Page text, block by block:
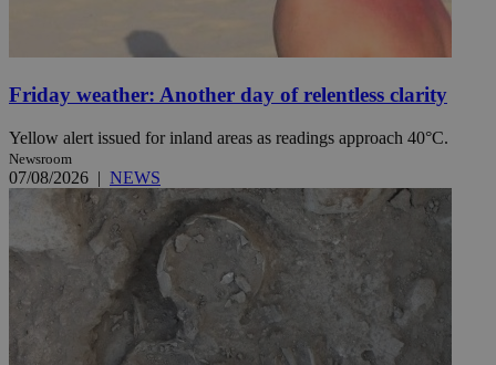
Friday weather: Another day of relentless clarity
Yellow alert issued for inland areas as readings approach 40°C.
Newsroom
07/08/2026 | NEWS